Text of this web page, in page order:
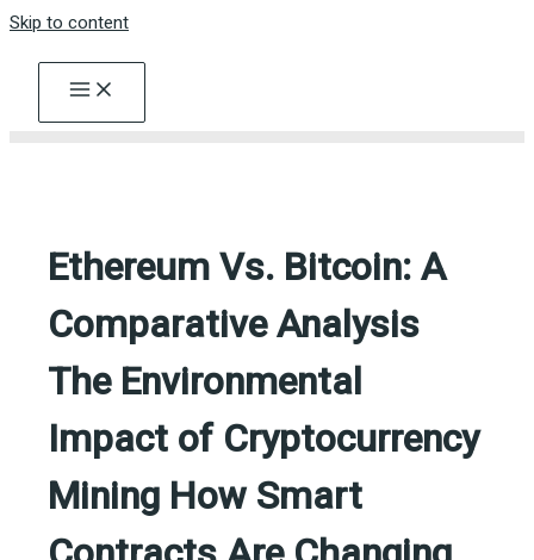
Skip to content
Ethereum Vs. Bitcoin: A
Comparative Analysis
The Environmental
Impact of Cryptocurrency
Mining How Smart